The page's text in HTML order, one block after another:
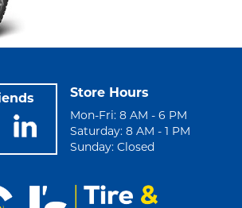
Store Hours
Mon-Fri: 8 AM - 6 PM
Saturday: 8 AM - 1 PM
Sunday: Closed